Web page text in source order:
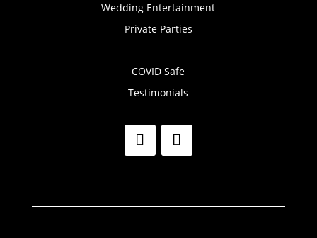
Wedding Entertainment
Private Parties
COVID Safe
Testimonials